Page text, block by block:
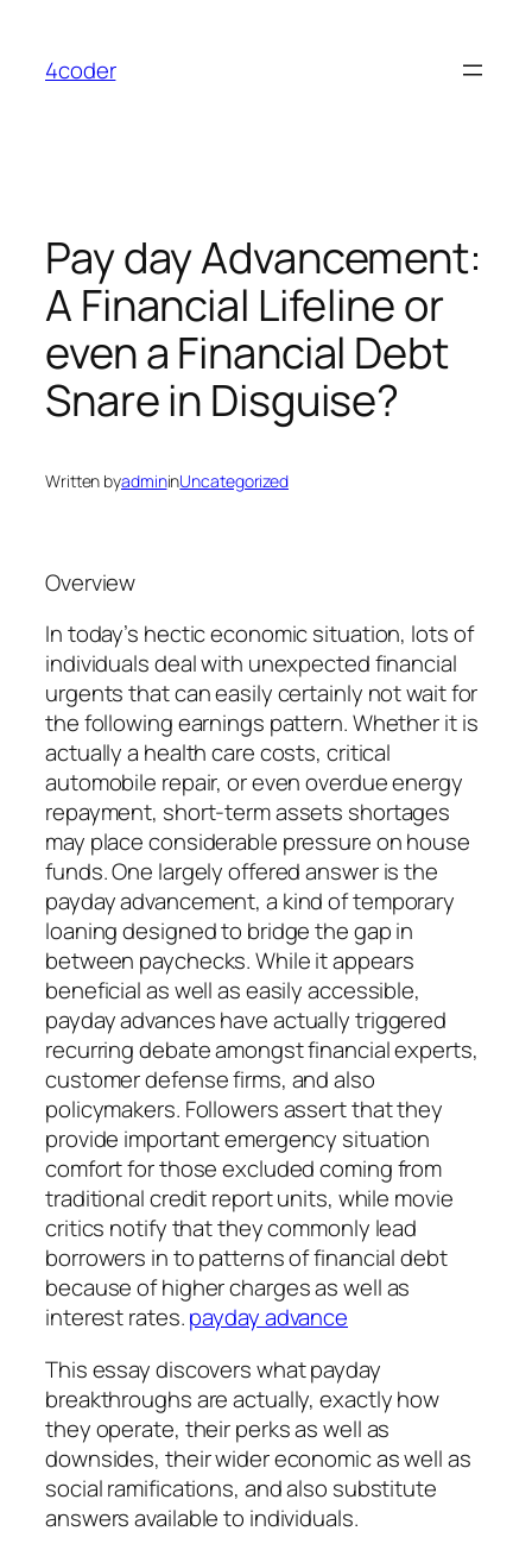
content
4coder
Pay day Advancement:
A Financial Lifeline or
even a Financial Debt
Snare in Disguise?
Written byadmininUncategorized
Overview
In today’s hectic economic situation, lots of
individuals deal with unexpected financial
urgents that can easily certainly not wait for
the following earnings pattern. Whether it is
actually a health care costs, critical
automobile repair, or even overdue energy
repayment, short-term assets shortages
may place considerable pressure on house
funds. One largely offered answer is the
payday advancement, a kind of temporary
loaning designed to bridge the gap in
between paychecks. While it appears
beneficial as well as easily accessible,
payday advances have actually triggered
recurring debate amongst financial experts,
customer defense firms, and also
policymakers. Followers assert that they
provide important emergency situation
comfort for those excluded coming from
traditional credit report units, while movie
critics notify that they commonly lead
borrowers in to patterns of financial debt
because of higher charges as well as
interest rates.payday advance
This essay discovers what payday
breakthroughs are actually, exactly how
they operate, their perks as well as
downsides, their wider economic as well as
social ramifications, and also substitute
answers available to individuals.